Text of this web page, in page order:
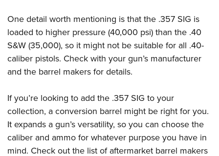
One detail worth mentioning is that the .357 SIG is
loaded to higher pressure (40,000 psi) than the .40
S&W (35,000), so it might not be suitable for all .40-
caliber pistols. Check with your gun’s manufacturer
and the barrel makers for details.
If you’re looking to add the .357 SIG to your
collection, a conversion barrel might be right for you.
It expands a gun’s versatility, so you can choose the
caliber and ammo for whatever purpose you have in
mind. Check out the list of aftermarket barrel makers